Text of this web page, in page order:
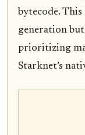
bytecode.
generation
prioritizing
Starknet’s